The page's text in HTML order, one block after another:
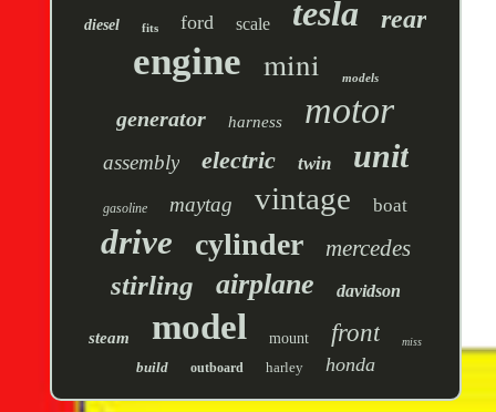
diesel fits ford scale tesla rear
engine mini models
generator harness motor
assembly electric twin unit
gasoline maytag vintage boat
drive cylinder mercedes
stirling airplane davidson
steam model mount front miss
build outboard harley honda